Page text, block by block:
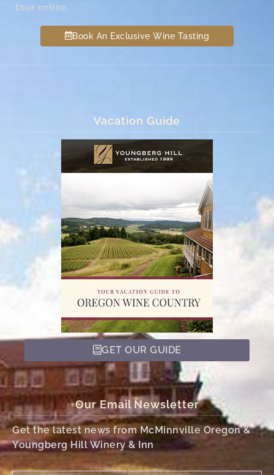
tour online.
Book An Exclusive Wine Tasting
Vacation Guide
GET OUR GUIDE
Our Email Newsletter
Get the latest news from McMinnville Oregon &
Youngberg Hill Winery & Inn